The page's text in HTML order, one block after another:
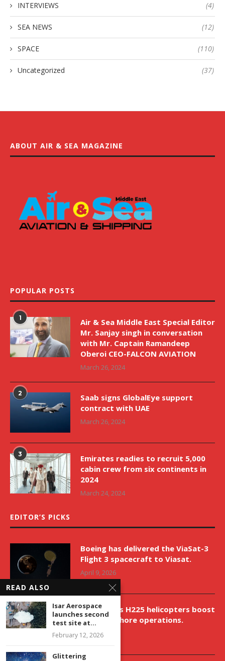
INTERVIEWS (4)
SEA NEWS (12)
SPACE (110)
Uncategorized (37)
ABOUT AIR & SEA MAGAZINE
POPULAR POSTS
1
Air & Sea Middle East Special Editor
Mr. Sanjay singh in conversation
with Mr. Captain Ramandeep
Oberoi CEO-FALCON AVIATION
March 26, 2024
2
Saab signs GlobalEye support
contract with UAE
March 26, 2024
3
Emirates readies to recruit 5,000
cabin crew from six continents in
2024
March 24, 2024
EDITOR’S PICKS
Boeing has delivered the ViaSat-3
Flight 3 spacecraft to Viasat.
April 9, 2026
New Airbus H225 helicopters boost
VNH’s offshore operations.
April 9, 2026
READ ALSO
Isar Aerospace
launches second
test site at...
February 12, 2026
Glittering